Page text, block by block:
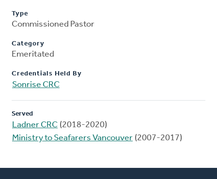
Type
Commissioned Pastor
Category
Emeritated
Credentials Held By
Sonrise CRC
Served
Ladner CRC (2018-2020)
Ministry to Seafarers Vancouver (2007-2017)